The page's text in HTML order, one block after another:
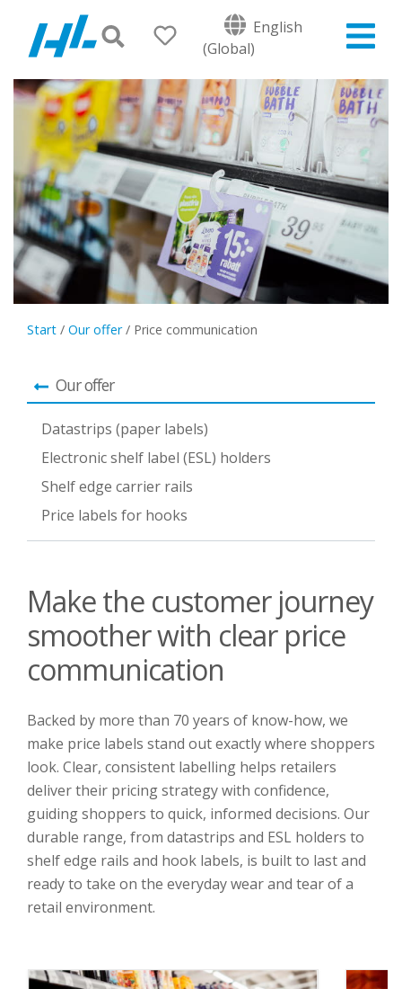
English
(Global)
Start / Our offer/ Price communication
Our offer
Datastrips (paper labels)
Electronic shelf label (ESL) holders
Shelf edge carrier rails
Price labels for hooks
Make the customer journey
smoother with clear price
communication
Backed by more than 70 years of know-how, we
make price labels stand out exactly where shoppers
look. Clear, consistent labelling helps retailers
deliver their pricing strategy with confidence,
guiding shoppers to quick, informed decisions. Our
durable range, from datastrips and ESL holders to
shelf edge rails and hook labels, is built to last and
ready to take on the everyday wear and tear of a
retail environment.